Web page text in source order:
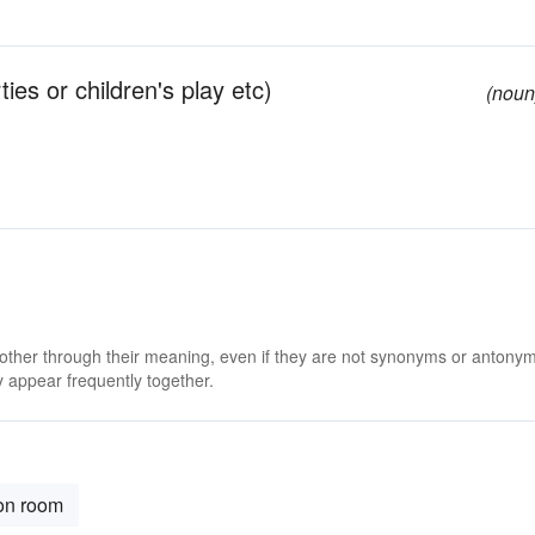
or children's play etc)
through their meaning, even if they are not synonyms or
frequently together.
room